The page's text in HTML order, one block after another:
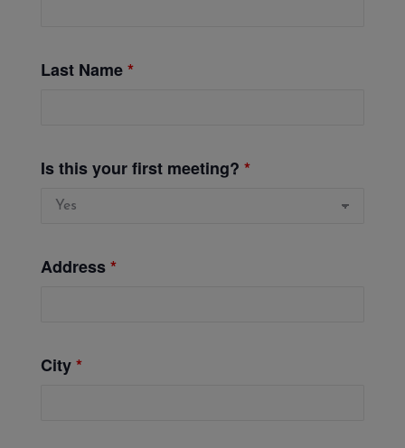
Last Name*
Is this your first meeting? *
Address*
City*